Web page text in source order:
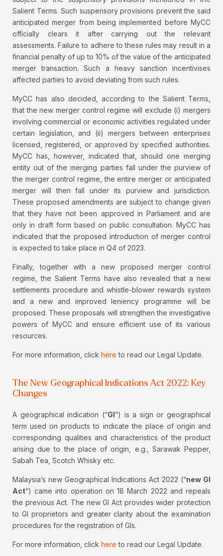
Salient Terms. Such suspensory provisions prevent the said
anticipated merger from being implemented before MyCC
officially clears it after carrying out the relevant
assessments. Failure to adhere to these rules may result in a
financial penalty of up to 10% of the value of the anticipated
merger transaction. Such a heavy sanction incentivises
affected parties to avoid deviating from such rules.
MyCC has also decided, according to the Salient Terms,
that the new merger control regime will exclude (i) mergers
involving commercial or economic activities regulated under
certain legislation, and (ii) mergers between enterprises
licensed, registered, or approved by specified authorities.
MyCC has, however, indicated that, should one merging
entity out of the merging parties fall under the purview of
the merger control regime, the entire merger or anticipated
merger will then fall under its purview and jurisdiction.
These proposed amendments are subject to change given
that they have not been approved in Parliament and are
only in draft form based on public consultation. MyCC has
indicated that the proposed introduction of merger control
is expected to take place in Q4 of 2023.
Finally, together with a new proposed merger control
regime, the Salient Terms have also revealed that a new
settlements procedure and whistle-blower rewards system
and a new and improved leniency programme will be
proposed. These proposals will strengthen the investigative
powers of MyCC and ensure efficient use of its various
resources.
For more information, click here to read our Legal Update.
The New Geographical Indications Act 2022: Key
Changes
A geographical indication (“GI“) is a sign or geographical
term used on products to indicate the place of origin and
corresponding qualities and characteristics of the product
arising due to the place of origin, e.g., Sarawak Pepper,
Sabah Tea, Scotch Whisky etc.
Malaysia’s new Geographical Indications Act 2022 (“new GI
Act“) came into operation on 18 March 2022 and repeals
the previous Act. The new GI Act provides wider protection
to GI proprietors and greater clarity about the examination
procedures for the registration of GIs.
For more information, click here to read our Legal Update.